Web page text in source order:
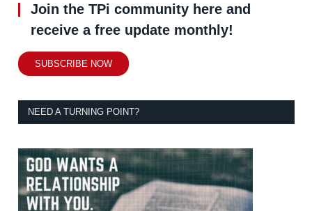
Join the TPi community here and
receive a free update monthly!
SUBSCRIBE NOW
NEED A TURNING POINT?